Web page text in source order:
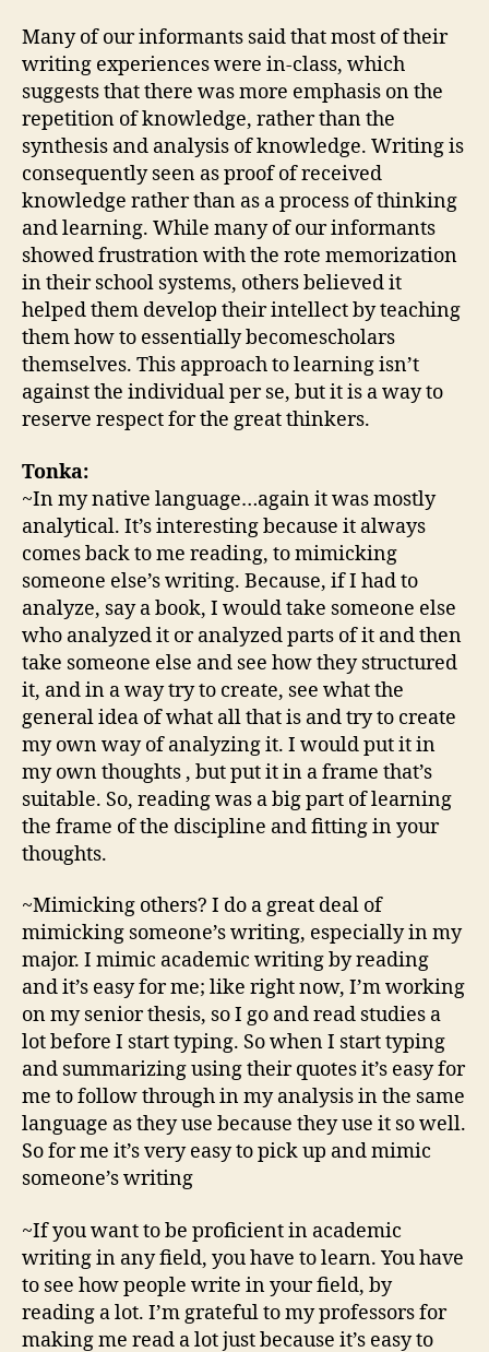
Many of our informants said that most of their
writing experiences were in-class, which
suggests that there was more emphasis on the
repetition of knowledge, rather than the
synthesis and analysis of knowledge. Writing is
consequently seen as proof of received
knowledge rather than as a process of thinking
and learning. While many of our informants
showed frustration with the rote memorization
in their school systems, others believed it
helped them develop their intellect by teaching
them how to essentially becomescholars
themselves. This approach to learning isn’t
against the individual per se, but it is a way to
reserve respect for the great thinkers.
Tonka:
~In my native language…again it was mostly
analytical. It’s interesting because it always
comes back to me reading, to mimicking
someone else’s writing. Because, if I had to
analyze, say a book, I would take someone else
who analyzed it or analyzed parts of it and then
take someone else and see how they structured
it, and in a way try to create, see what the
general idea of what all that is and try to create
my own way of analyzing it. I would put it in
my own thoughts , but put it in a frame that’s
suitable. So, reading was a big part of learning
the frame of the discipline and fitting in your
thoughts.
~Mimicking others? I do a great deal of
mimicking someone’s writing, especially in my
major. I mimic academic writing by reading
and it’s easy for me; like right now, I’m working
on my senior thesis, so I go and read studies a
lot before I start typing. So when I start typing
and summarizing using their quotes it’s easy for
me to follow through in my analysis in the same
language as they use because they use it so well.
So for me it’s very easy to pick up and mimic
someone’s writing
~If you want to be proficient in academic
writing in any field, you have to learn. You have
to see how people write in your field, by
reading a lot. I’m grateful to my professors for
making me read a lot just because it’s easy to